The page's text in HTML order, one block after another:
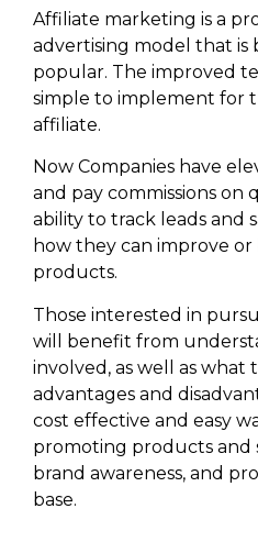
Affiliate marketing is a
advertising model that is
popular. The improved
simple to implement for
affiliate.
Now Companies have
and pay commissions on
ability to track leads and
how they can improve
products.
Those interested in
will benefit from
involved, as well as what
advantages and
cost effective and easy
promoting products and
brand awareness, and
base.